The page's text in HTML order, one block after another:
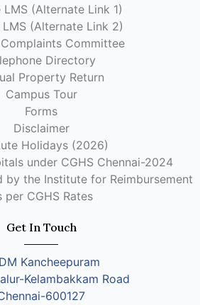
LMS (Alternate Link 1)
(Alternate Link 2)
Committee
Directory
Property Return
Campus Tour
Forms
Disclaimer
Holidays (2026)
under CGHS Chennai-2024
by the Institute for Reimbursement
per CGHS Rates
Get In Touch
Kancheepuram
Kelambakkam Road
600127